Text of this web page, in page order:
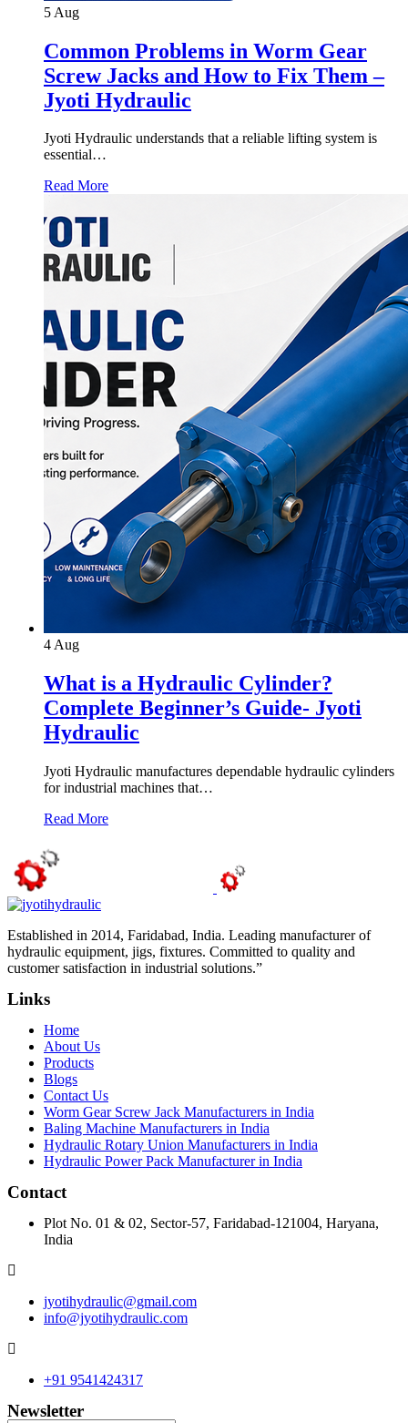
5 Aug
Common Problems in Worm Gear
Screw Jacks and How to Fix Them –
Jyoti Hydraulic
Jyoti Hydraulic understands that a reliable lifting system is
essential…
Read More
4Aug
What is a Hydraulic Cylinder?
Complete Beginner’s Guide- Jyoti
Hydraulic
Jyoti Hydraulic manufactures dependable hydraulic cylinders
for industrial machines that…
Read More
Established in 2014, Faridabad, India. Leading manufacturer of
hydraulic equipment, jigs, fixtures. Committed to quality and
customer satisfaction in industrial solutions.”
Links
Home
About Us
Products
Blogs
Contact Us
Worm Gear Screw Jack Manufacturers in India
Baling Machine Manufacturers in India
Hydraulic Rotary Union Manufacturers in India
Hydraulic Power Pack Manufacturer in India
Contact
Plot No. 01 & 02, Sector-57, Faridabad-121004, Haryana,
India
jyotihydraulic@gmail.com
info@jyotihydraulic.com
+91 9541424317
Newsletter